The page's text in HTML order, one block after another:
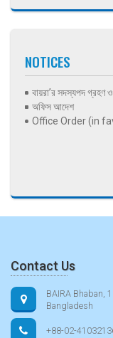
NOTICES
বায়রা’র সদস্যপদ গ্রহণ ও
অফিস আদেশ
Office Order (in
Contact Us
BAIRA Bhaban,
Bangladesh
+88-02-